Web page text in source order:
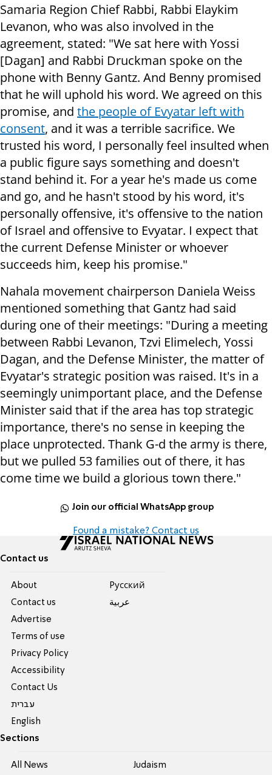
Samaria Region Chief Rabbi, Rabbi Elaykim
Levanon, who was also involved in the
agreement, stated: "We sat here with Yossi
[Dagan] and Rabbi Druckman spoke on the
phone with Benny Gantz. And Benny promised
that he will uphold his word. We agreed on this
promise, and the people of Evyatar left with
consent, and it was a terrible sacrifice. We
trusted his word, I personally feel insulted when
a public figure says something and doesn't
stand behind it. For a year he's made us come
and go, and he hasn't stood by his word, it's
personally offensive, it's offensive to the nation
of Israel and offensive to Evyatar. I expect that
the current Defense Minister or whoever
succeeds him, keep his promise."
Nahala movement chairperson Daniela Weiss
mentioned something that Gantz had said
during one of their meetings: "During a meeting
between Rabbi Levanon, Tzvi Elimelech, Yossi
Dagan, and the Defense Minister, the matter of
Evyatar's strategic position was raised. It's in a
seemingly unimportant place, and the Defense
Minister said that if the area has top strategic
importance, there's no sense in keeping the
place unprotected. Thank G-d the army is there,
but we pulled 53 families out of there, it has
come time we build a glorious town there."
Join our official WhatsApp group
Found a mistake? Contact us
Contact us
About
Contact us
Advertise
Terms of use
Privacy Policy
Accessibility
Contact Us
עברית
English
Pусский
عربية
Sections
All News Judaism